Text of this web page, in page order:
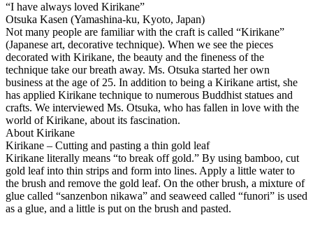
“I have always loved Kirikane”
Otsuka Kasen (Yamashina-ku, Kyoto, Japan)
Not many people are familiar with the craft is called “Kirikane”
(Japanese art, decorative technique). When we see the pieces
decorated with Kirikane, the beauty and the fineness of the
technique take our breath away. Ms. Otsuka started her own
business at the age of 25. In addition to being a Kirikane artist, she
has applied Kirikane technique to numerous Buddhist statues and
crafts. We interviewed Ms. Otsuka, who has fallen in love with the
world of Kirikane, about its fascination.
About Kirikane
Kirikane – Cutting and pasting a thin gold leaf
Kirikane literally means “to break off gold.” By using bamboo, cut
gold leaf into thin strips and form into lines. Apply a little water to
the brush and remove the gold leaf. On the other brush, a mixture of
glue called “sanzenbon nikawa” and seaweed called “funori” is used
as a glue, and a little is put on the brush and pasted.